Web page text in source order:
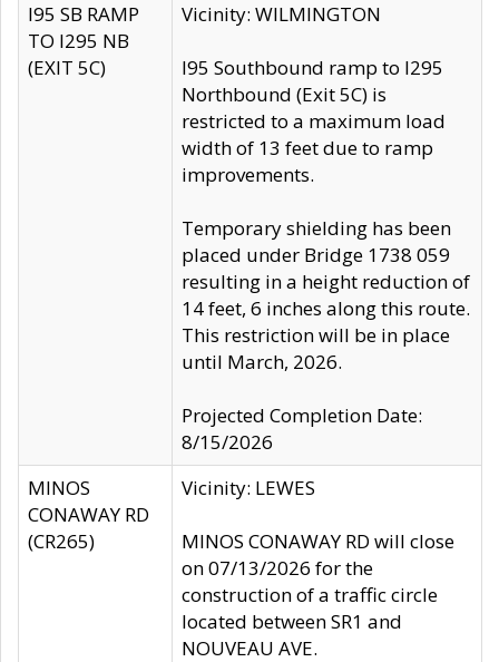
I95 SB RAMP
TO I295 NB
(EXIT 5C)
Vicinity: WILMINGTON
I95 Southbound ramp to I295
Northbound (Exit 5C) is
restricted to a maximum load
width of 13 feet due to ramp
improvements.
Temporary shielding has been
placed under Bridge 1738 059
resulting in a height reduction of
14 feet, 6 inches along this route.
This restriction will be in place
until March, 2026.
Projected Completion Date:
8/15/2026
MINOS
CONAWAY RD
(CR265)
Vicinity: LEWES
MINOS CONAWAY RD will close
on 07/13/2026 for the
construction of a traffic circle
located between SR1 and
NOUVEAU AVE.